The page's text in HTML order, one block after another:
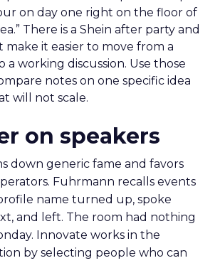
on day one right on the floor of
There is a Shein after party and
make it easier to move from a
a working discussion. Use those
notes on one specific idea
will not scale.
on speakers
down generic fame and favors
Fuhrmann recalls events
name turned up, spoke
and left. The room had nothing
Innovate works in the
by selecting people who can